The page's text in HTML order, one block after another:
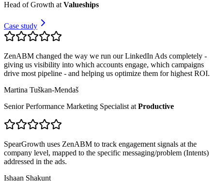
Head of Growth at Valueships
Case study
ZenABM changed the way we run our LinkedIn Ads completely -
giving us visibility into which accounts engage, which campaigns
drive most pipeline - and helping us optimize them for highest ROI.
Martina Tuškan-Mendaš
Senior Performance Marketing Specialist at Productive
SpearGrowth uses ZenABM to track engagement signals at the
company level, mapped to the specific messaging/problem (Intents)
addressed in the ads.
Ishaan Shakunt